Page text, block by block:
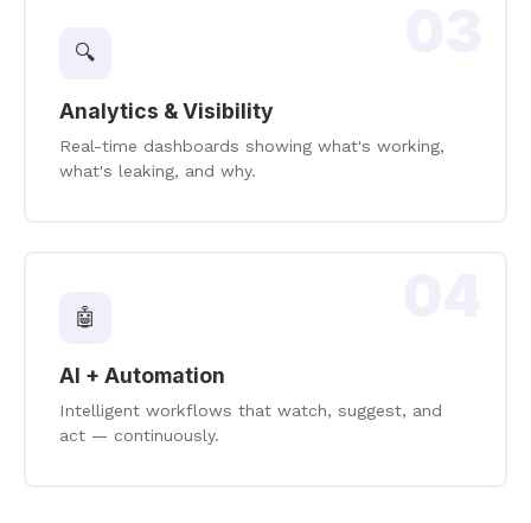
🔍
Analytics & Visibility
Real-time dashboards showing what's working,
what's leaking, and why.
🤖
AI + Automation
Intelligent workflows that watch, suggest, and
act — continuously.